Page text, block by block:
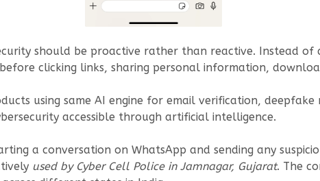
should be proactive rather than reactive. Instead
clicking links, sharing personal information,
using same AI engine for email verification, deepfake
accessible through artificial intelligence.
a conversation on WhatsApp and sending any
used by Cyber Cell Police in Jamnagar, Gujarat. The